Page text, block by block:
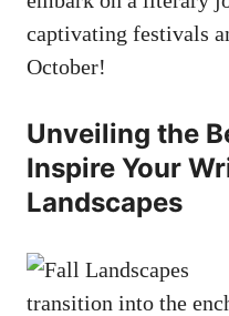
captivating festivals
October!
Unveiling the
Inspire Your
Landscapes
transition into the